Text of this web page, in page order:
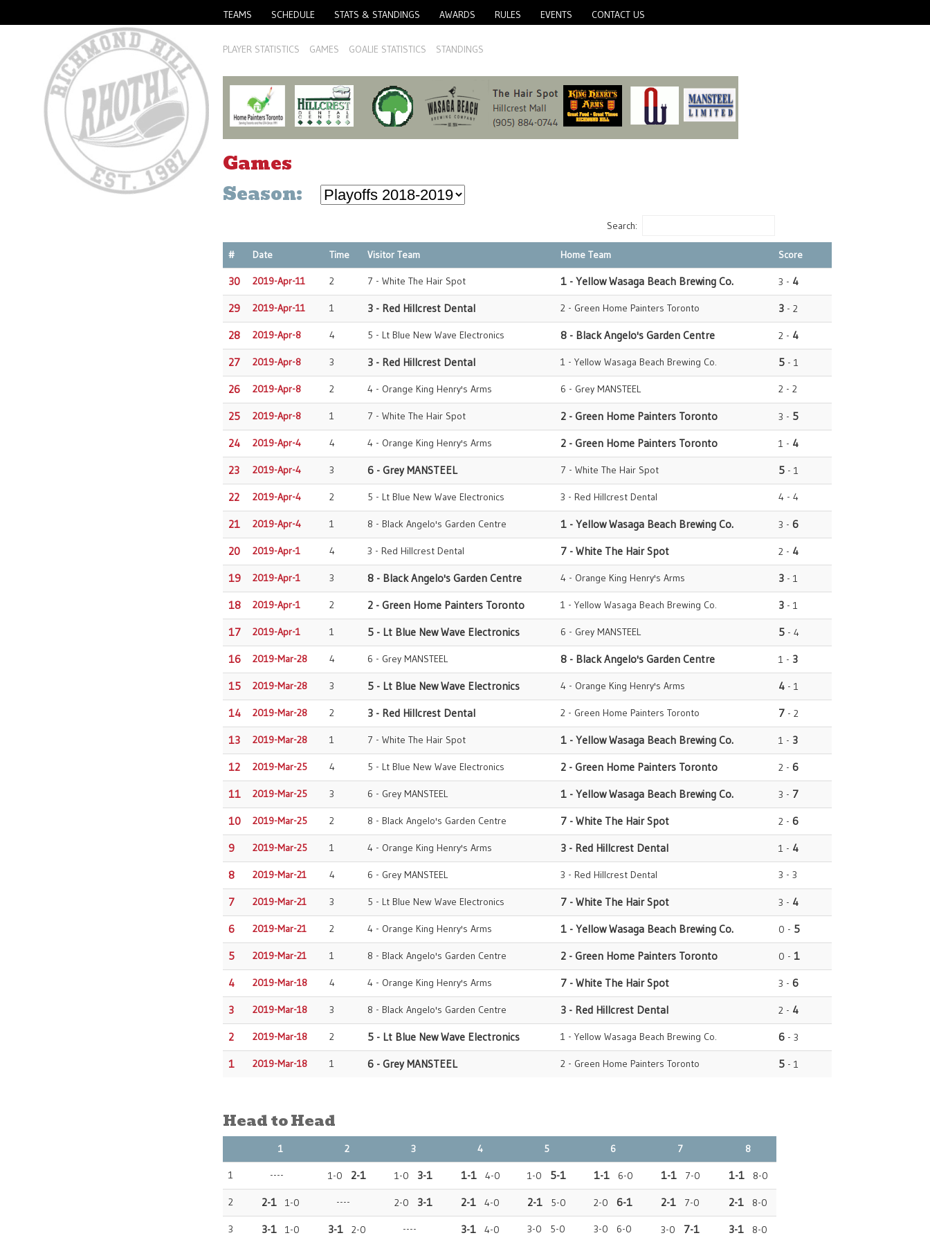
TEAMS SCHEDULE STATS & STANDINGS AWARDS RULES EVENTS CONTACT US
PLAYER STATISTICS GAMES GOALIE STATISTICS STANDINGS
Games
Season:
Search:
# Date Time Visitor Team Home Team Score
30 2019-Apr-11 2 7 - White The Hair Spot 1 - Yellow Wasaga Beach Brewing Co. 3 - 4
29 2019-Apr-11 1 3 - Red Hillcrest Dental 2 - Green Home Painters Toronto 3 - 2
28 2019-Apr-8 4 5 - Lt Blue New Wave Electronics 8 - Black Angelo's Garden Centre 2 - 4
27 2019-Apr-8 3 3 - Red Hillcrest Dental 1 - Yellow Wasaga Beach Brewing Co. 5 - 1
26 2019-Apr-8 2 4 - Orange King Henry's Arms 6 - Grey MANSTEEL 2 - 2
25 2019-Apr-8 1 7 - White The Hair Spot 2 - Green Home Painters Toronto 3 - 5
24 2019-Apr-4 4 4 - Orange King Henry's Arms 2 - Green Home Painters Toronto 1 - 4
23 2019-Apr-4 3 6 - Grey MANSTEEL 7 - White The Hair Spot 5 - 1
22 2019-Apr-4 2 5 - Lt Blue New Wave Electronics 3 - Red Hillcrest Dental 4 - 4
21 2019-Apr-4 1 8 - Black Angelo's Garden Centre 1 - Yellow Wasaga Beach Brewing Co. 3 - 6
20 2019-Apr-1 4 3 - Red Hillcrest Dental 7 - White The Hair Spot 2 - 4
19 2019-Apr-1 3 8 - Black Angelo's Garden Centre 4 - Orange King Henry's Arms 3 - 1
18 2019-Apr-1 2 2 - Green Home Painters Toronto 1 - Yellow Wasaga Beach Brewing Co. 3 - 1
17 2019-Apr-1 1 5 - Lt Blue New Wave Electronics 6 - Grey MANSTEEL 5 - 4
16 2019-Mar-28 4 6 - Grey MANSTEEL 8 - Black Angelo's Garden Centre 1 - 3
15 2019-Mar-28 3 5 - Lt Blue New Wave Electronics 4 - Orange King Henry's Arms 4 - 1
14 2019-Mar-28 2 3 - Red Hillcrest Dental 2 - Green Home Painters Toronto 7 - 2
13 2019-Mar-28 1 7 - White The Hair Spot 1 - Yellow Wasaga Beach Brewing Co. 1 - 3
12 2019-Mar-25 4 5 - Lt Blue New Wave Electronics 2 - Green Home Painters Toronto 2 - 6
11 2019-Mar-25 3 6 - Grey MANSTEEL 1 - Yellow Wasaga Beach Brewing Co. 3 - 7
10 2019-Mar-25 2 8 - Black Angelo's Garden Centre 7 - White The Hair Spot 2 - 6
9 2019-Mar-25 1 4 - Orange King Henry's Arms 3 - Red Hillcrest Dental 1 - 4
8 2019-Mar-21 4 6 - Grey MANSTEEL 3 - Red Hillcrest Dental 3 - 3
7 2019-Mar-21 3 5 - Lt Blue New Wave Electronics 7 - White The Hair Spot 3 - 4
6 2019-Mar-21 2 4 - Orange King Henry's Arms 1 - Yellow Wasaga Beach Brewing Co. 0 - 5
5 2019-Mar-21 1 8 - Black Angelo's Garden Centre 2 - Green Home Painters Toronto 0 - 1
4 2019-Mar-18 4 4 - Orange King Henry's Arms 7 - White The Hair Spot 3 - 6
3 2019-Mar-18 3 8 - Black Angelo's Garden Centre 3 - Red Hillcrest Dental 2 - 4
2 2019-Mar-18 2 5 - Lt Blue New Wave Electronics 1 - Yellow Wasaga Beach Brewing Co. 6 - 3
1 2019-Mar-18 1 6 - Grey MANSTEEL 2 - Green Home Painters Toronto 5 - 1
Head to Head
1 2 3 4 5 6 7 8
1 ---- 1-0 2-1 1-0 3-1 1-1 4-0 1-0 5-1 1-1 6-0 1-1 7-0 1-1 8-0
2 2-1 1-0 ---- 2-0 3-1 2-1 4-0 2-1 5-0 2-0 6-1 2-1 7-0 2-1 8-0
3 3-1 1-0 3-1 2-0 ---- 3-1 4-0 3-0 5-0 3-0 6-0 3-0 7-1 3-1 8-0